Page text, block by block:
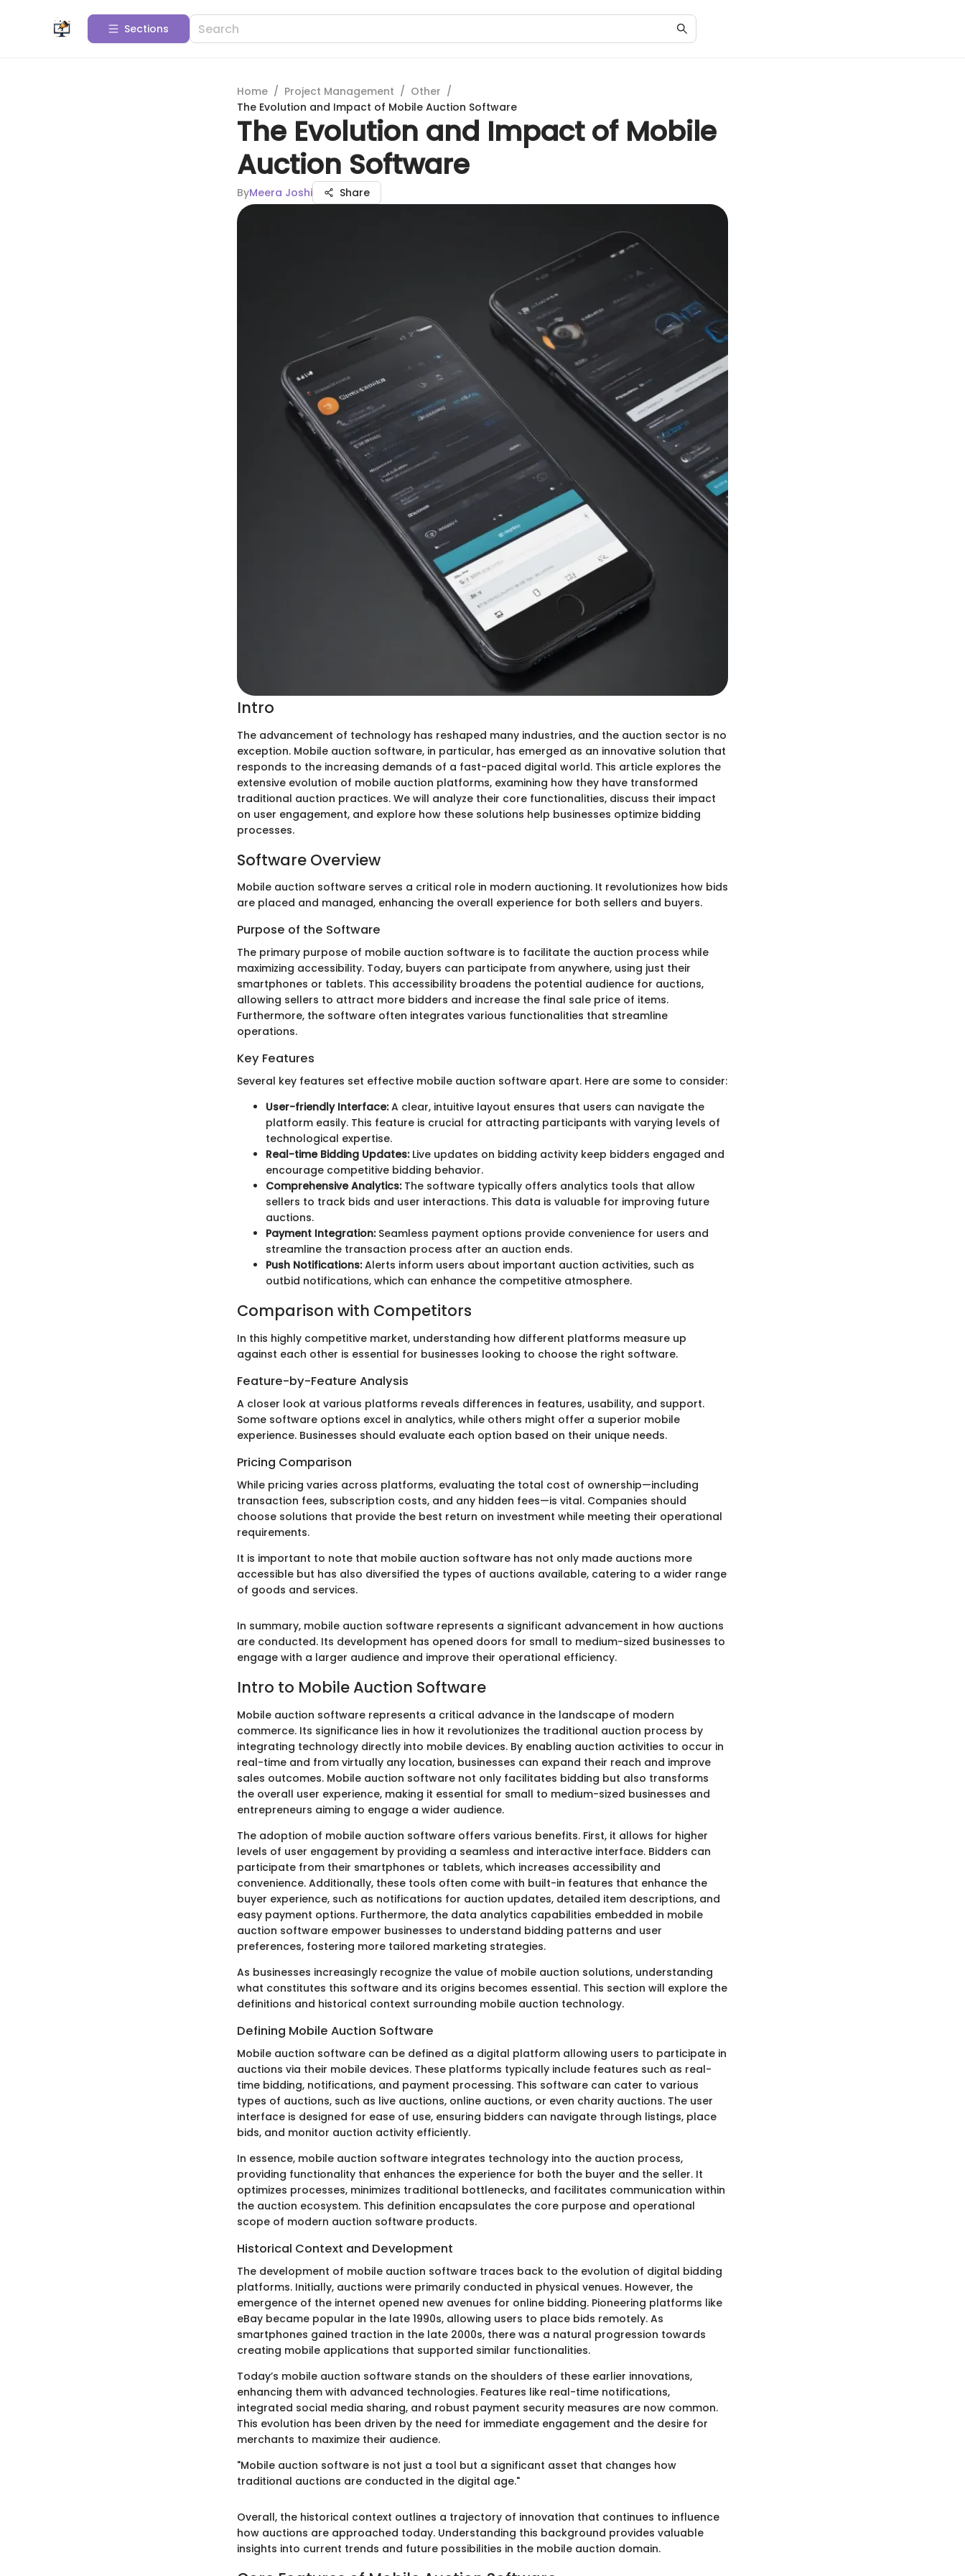
Sections
Home / Project Management / Other /
The Evolution and Impact of Mobile Auction Software
The Evolution and Impact of Mobile
Auction Software
ByMeera Joshi Share
Intro
The advancement of technology has reshaped many industries, and the auction sector is no
exception. Mobile auction software, in particular, has emerged as an innovative solution that
responds to the increasing demands of a fast-paced digital world. This article explores the
extensive evolution of mobile auction platforms, examining how they have transformed
traditional auction practices. We will analyze their core functionalities, discuss their impact
on user engagement, and explore how these solutions help businesses optimize bidding
processes.
Software Overview
Mobile auction software serves a critical role in modern auctioning. It revolutionizes how bids
are placed and managed, enhancing the overall experience for both sellers and buyers.
Purpose of the Software
The primary purpose of mobile auction software is to facilitate the auction process while
maximizing accessibility. Today, buyers can participate from anywhere, using just their
smartphones or tablets. This accessibility broadens the potential audience for auctions,
allowing sellers to attract more bidders and increase the final sale price of items.
Furthermore, the software often integrates various functionalities that streamline
operations.
Key Features
Several key features set effective mobile auction software apart. Here are some to consider:
User-friendly Interface:A clear, intuitive layout ensures that users can navigate the
platform easily. This feature is crucial for attracting participants with varying levels of
technological expertise.
Real-time Bidding Updates:Live updates on bidding activity keep bidders engaged and
encourage competitive bidding behavior.
Comprehensive Analytics:The software typically offers analytics tools that allow
sellers to track bids and user interactions. This data is valuable for improving future
auctions.
Payment Integration:Seamless payment options provide convenience for users and
streamline the transaction process after an auction ends.
Push Notifications:Alerts inform users about important auction activities, such as
outbid notifications, which can enhance the competitive atmosphere.
Comparison with Competitors
In this highly competitive market, understanding how different platforms measure up
against each other is essential for businesses looking to choose the right software.
Feature-by-Feature Analysis
A closer look at various platforms reveals differences in features, usability, and support.
Some software options excel in analytics, while others might offer a superior mobile
experience. Businesses should evaluate each option based on their unique needs.
Pricing Comparison
While pricing varies across platforms, evaluating the total cost of ownership—including
transaction fees, subscription costs, and any hidden fees—is vital. Companies should
choose solutions that provide the best return on investment while meeting their operational
requirements.
It is important to note that mobile auction software has not only made auctions more
accessible but has also diversified the types of auctions available, catering to a wider range
of goods and services.
In summary, mobile auction software represents a significant advancement in how auctions
are conducted. Its development has opened doors for small to medium-sized businesses to
engage with a larger audience and improve their operational efficiency.
Intro to Mobile Auction Software
Mobile auction software represents a critical advance in the landscape of modern
commerce. Its significance lies in how it revolutionizes the traditional auction process by
integrating technology directly into mobile devices. By enabling auction activities to occur in
real-time and from virtually any location, businesses can expand their reach and improve
sales outcomes. Mobile auction software not only facilitates bidding but also transforms
the overall user experience, making it essential for small to medium-sized businesses and
entrepreneurs aiming to engage a wider audience.
The adoption of mobile auction software offers various benefits. First, it allows for higher
levels of user engagement by providing a seamless and interactive interface. Bidders can
participate from their smartphones or tablets, which increases accessibility and
convenience. Additionally, these tools often come with built-in features that enhance the
buyer experience, such as notifications for auction updates, detailed item descriptions, and
easy payment options. Furthermore, the data analytics capabilities embedded in mobile
auction software empower businesses to understand bidding patterns and user
preferences, fostering more tailored marketing strategies.
As businesses increasingly recognize the value of mobile auction solutions, understanding
what constitutes this software and its origins becomes essential. This section will explore the
definitions and historical context surrounding mobile auction technology.
Defining Mobile Auction Software
Mobile auction software can be defined as a digital platform allowing users to participate in
auctions via their mobile devices. These platforms typically include features such as real-
time bidding, notifications, and payment processing. This software can cater to various
types of auctions, such as live auctions, online auctions, or even charity auctions. The user
interface is designed for ease of use, ensuring bidders can navigate through listings, place
bids, and monitor auction activity efficiently.
In essence, mobile auction software integrates technology into the auction process,
providing functionality that enhances the experience for both the buyer and the seller. It
optimizes processes, minimizes traditional bottlenecks, and facilitates communication within
the auction ecosystem. This definition encapsulates the core purpose and operational
scope of modern auction software products.
Historical Context and Development
The development of mobile auction software traces back to the evolution of digital bidding
platforms. Initially, auctions were primarily conducted in physical venues. However, the
emergence of the internet opened new avenues for online bidding. Pioneering platforms like
eBay became popular in the late 1990s, allowing users to place bids remotely. As
smartphones gained traction in the late 2000s, there was a natural progression towards
creating mobile applications that supported similar functionalities.
Today’s mobile auction software stands on the shoulders of these earlier innovations,
enhancing them with advanced technologies. Features like real-time notifications,
integrated social media sharing, and robust payment security measures are now common.
This evolution has been driven by the need for immediate engagement and the desire for
merchants to maximize their audience.
"Mobile auction software is not just a tool but a significant asset that changes how
traditional auctions are conducted in the digital age."
Overall, the historical context outlines a trajectory of innovation that continues to influence
how auctions are approached today. Understanding this background provides valuable
insights into current trends and future possibilities in the mobile auction domain.